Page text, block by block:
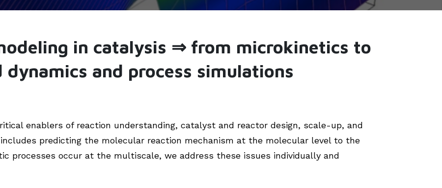
in catalysis ⇒ from microkinetics to
and process simulations
enablers of reaction understanding, catalyst and reactor design, scale-up, and
predicting the molecular reaction mechanism at the molecular level to the
processes occur at the multiscale, we address these issues individually and